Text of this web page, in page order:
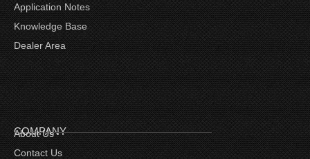
Application Notes
Knowledge Base
Dealer Area
COMPANY
About Us
Contact Us